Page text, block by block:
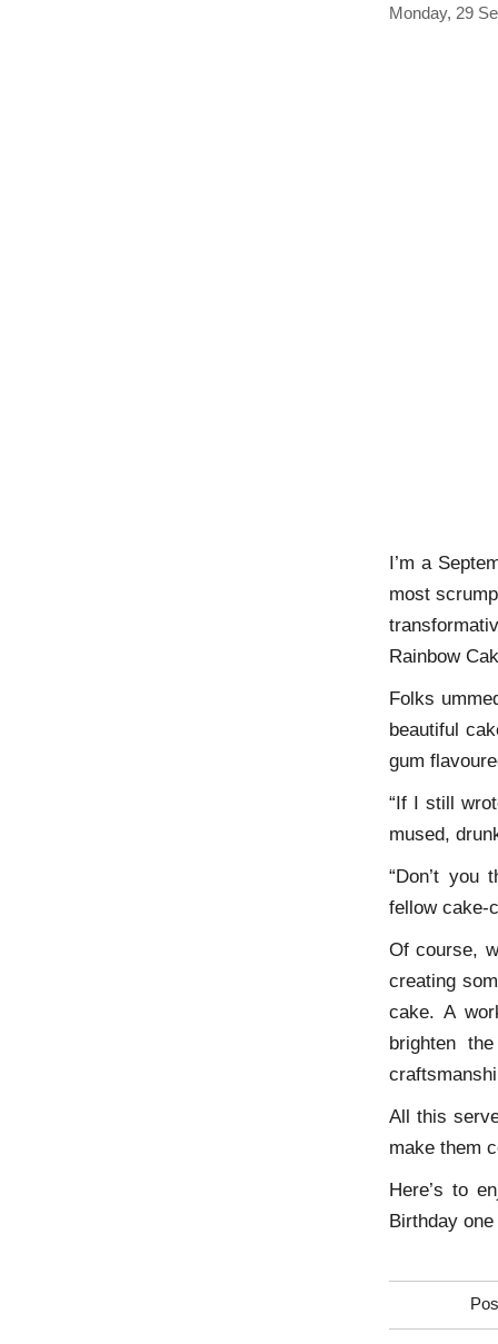
Monday, 29
I’m a
most
Rainbow
Folks
beautiful
gum
“If I still
mused,
“Don’t you
fellow cake-
Of course,
creating
cake. A
brighten
All this
make them
Here’s to
Birthday